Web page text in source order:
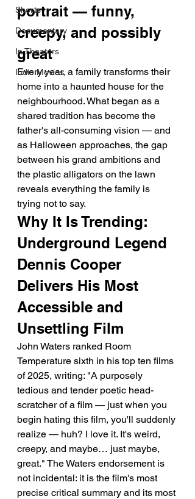
Shorts
Documentary
In Theaters
Indie Movies
portrait — funny,
creepy, and possibly
great
Every year, a family transforms their
home into a haunted house for the
neighbourhood. What began as a
shared tradition has become the
father's all-consuming vision — and
as Halloween approaches, the gap
between his grand ambitions and
the plastic alligators on the lawn
reveals everything the family is
trying not to say.
Why It Is Trending:
Underground Legend
Dennis Cooper
Delivers His Most
Accessible and
Unsettling Film
John Waters ranked Room
Temperature sixth in his top ten films
of 2025, writing: "A purposely
tedious and tender poetic head-
scratcher of a film — just when you
begin hating this film, you'll suddenly
realize — huh? I love it. It's weird,
creepy, and maybe… just maybe,
great." The Waters endorsement is
not incidental: it is the film's most
precise critical summary and its most